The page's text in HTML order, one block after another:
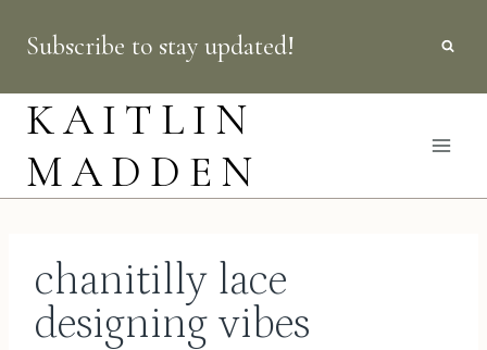
content
Subscribe to stay updated!
KAITLIN
MADDEN
chanitilly lace
designing vibes